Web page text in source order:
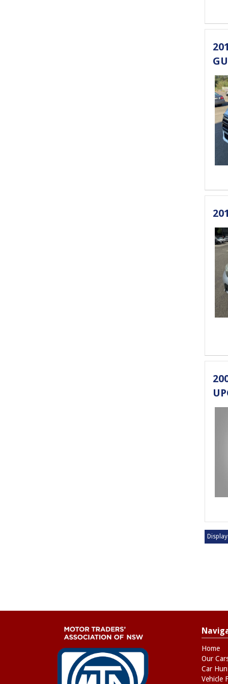
Home
Our
Car
Vehicle